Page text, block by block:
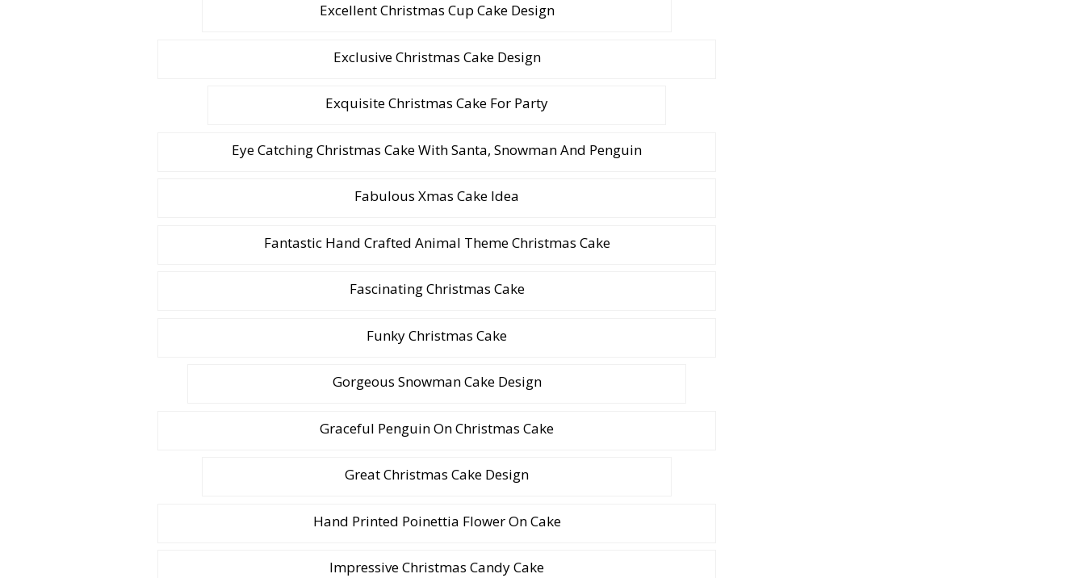
Excellent Christmas Cup Cake Design
Exclusive Christmas Cake Design
Exquisite Christmas Cake For Party
Eye Catching Christmas Cake With Santa, Snowman And Penguin
Fabulous Xmas Cake Idea
Fantastic Hand Crafted Animal Theme Christmas Cake
Fascinating Christmas Cake
Funky Christmas Cake
Gorgeous Snowman Cake Design
Graceful Penguin On Christmas Cake
Great Christmas Cake Design
Hand Printed Poinettia Flower On Cake
Impressive Christmas Candy Cake